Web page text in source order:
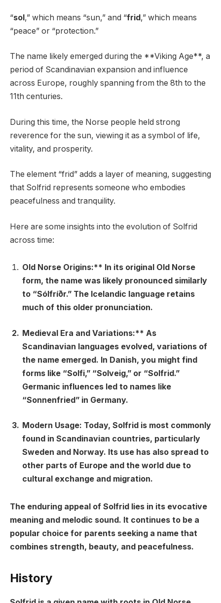
“sol,” which means “sun,” and “frid,” which means
“peace” or “protection.”
The name likely emerged during the **Viking Age**, a
period of Scandinavian expansion and influence
across Europe, roughly spanning from the 8th to the
11th centuries.
During this time, the Norse people held strong
reverence for the sun, viewing it as a symbol of life,
vitality, and prosperity.
The element “frid” adds a layer of meaning, suggesting
that Solfrid represents someone who embodies
peacefulness and tranquility.
Here are some insights into the evolution of Solfrid
across time:
Old Norse Origins:** In its original Old Norse
form, the name was likely pronounced similarly
to “Sólfríðr.” The Icelandic language retains
much of this older pronunciation.
Medieval Era and Variations:** As
Scandinavian languages evolved, variations of
the name emerged. In Danish, you might find
forms like “Solfi,” “Solveig,” or “Solfrid.”
Germanic influences led to names like
“Sonnenfried” in Germany.
Modern Usage: Today, Solfrid is most commonly
found in Scandinavian countries, particularly
Sweden and Norway. Its use has also spread to
other parts of Europe and the world due to
cultural exchange and migration.
The enduring appeal of Solfrid lies in its evocative
meaning and melodic sound. It continues to be a
popular choice for parents seeking a name that
combines strength, beauty, and peacefulness.
History